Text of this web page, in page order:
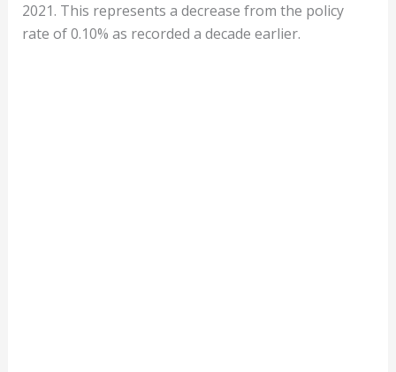
2021. This represents a decrease from the policy
rate of 0.10% as recorded a decade earlier.